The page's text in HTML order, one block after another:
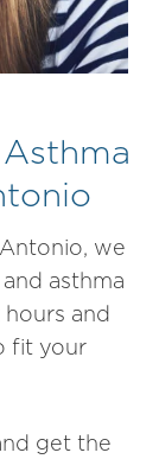
we
asthma
and
fit your
get the